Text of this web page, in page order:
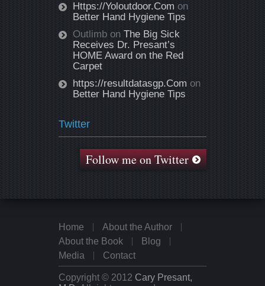
Https://Yoloutdoor.Com on
Better Hand Hygiene Tips
Outlimb on The Big Sick
Receives Dr. Presant’s
HOME Award on the Red
Carpet
https://resultdatasgp.Com on
Better Hand Hygiene Tips
Twitter
Follow me on Twitter
Home
About the Author
About the Book
Blog
Media
Contact
Copyright © 2012 Cary Presant,